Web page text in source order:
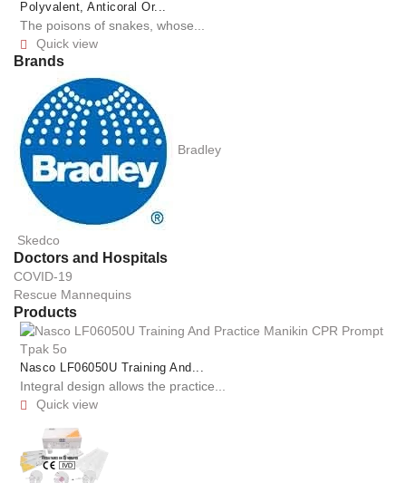
Polyvalent, Anticoral Or...
The poisons of snakes, whose...
 Quick view
Brands
Bradley
Skedco
Doctors and Hospitals
COVID-19
Rescue Mannequins
Products
Nasco LF06050U Training And...
Integral design allows the practice...
 Quick view